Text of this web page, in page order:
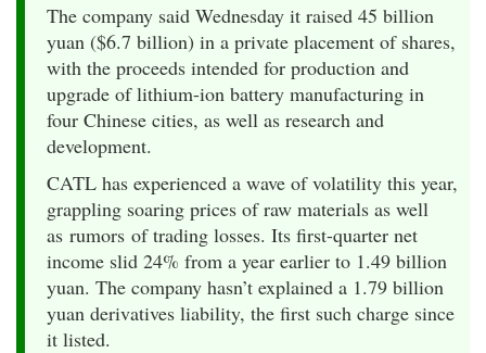
The company said Wednesday it raised 45 billion
yuan ($6.7 billion) in a private placement of shares,
with the proceeds intended for production and
upgrade of lithium-ion battery manufacturing in
four Chinese cities, as well as research and
development.
CATL has experienced a wave of volatility this year,
grappling soaring prices of raw materials as well
as rumors of trading losses. Its first-quarter net
income slid 24% from a year earlier to 1.49 billion
yuan. The company hasn’t explained a 1.79 billion
yuan derivatives liability, the first such charge since
it listed.